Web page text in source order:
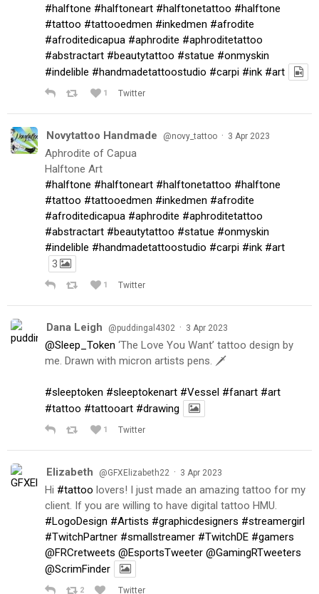
#halftone #halftoneart #halftonetattoo #halftone
#tattoo #tattooedmen #inkedmen #afrodite
#afroditedicapua #aphrodite #aphroditetattoo
#abstractart #beautytattoo #statue #onmyskin
#indelible #handmadetattoostudio #carpi #ink #art
1 Twitter
Novytattoo Handmade @novy_tattoo · 3 Apr 2023
Aphrodite of Capua
Halftone Art
#halftone #halftoneart #halftonetattoo #halftone
#tattoo #tattooedmen #inkedmen #afrodite
#afroditedicapua #aphrodite #aphroditetattoo
#abstractart #beautytattoo #statue #onmyskin
#indelible #handmadetattoostudio #carpi #ink #art
3
1 Twitter
Dana Leigh @puddingal4302 · 3 Apr 2023
@Sleep_Token ‘The Love You Want’ tattoo design by
me. Drawn with micron artists pens. 🗡
#sleeptoken #sleeptokenart #Vessel #fanart #art
#tattoo #tattooart #drawing
1 Twitter
Elizabeth @GFXElizabeth22 · 3 Apr 2023
Hi #tattoo lovers! I just made an amazing tattoo for my
client. If you are willing to have digital tattoo HMU.
#LogoDesign #Artists #graphicdesigners #streamergirl
#TwitchPartner #smallstreamer #TwitchDE #gamers
@FRCretweets @EsportsTweeter @GamingRTweeters
@ScrimFinder
2 Twitter